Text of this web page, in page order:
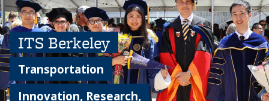
ITS Berkeley
Transportation
Innovation, Research,